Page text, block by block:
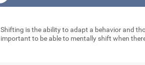
Shifting is the ability to adapt a behavior and
important to be able to mentally shift when